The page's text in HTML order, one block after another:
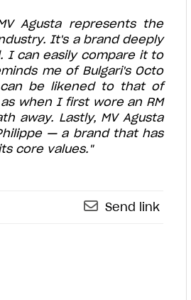
Agusta represents the
It's a brand deeply
I can easily compare it to
me of Bulgari's Octo
can be likened to that of
when I first wore an RM
away. Lastly, MV Agusta
— a brand that has
core values."
Send link